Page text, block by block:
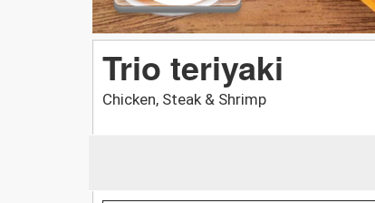
Trio teriyaki
Chicken, Steak & Shrimp